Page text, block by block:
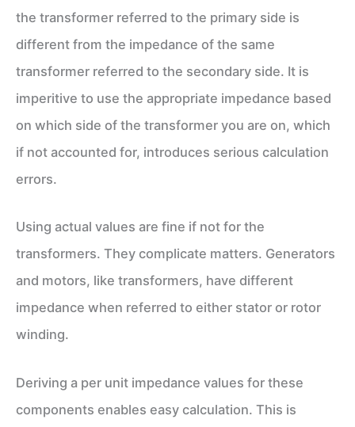
the transformer referred to the primary side is
different from the impedance of the same
transformer referred to the secondary side. It is
imperitive to use the appropriate impedance based
on which side of the transformer you are on, which
if not accounted for, introduces serious calculation
errors.
Using actual values are fine if not for the
transformers. They complicate matters. Generators
and motors, like transformers, have different
impedance when referred to either stator or rotor
winding.
Deriving a per unit impedance values for these
components enables easy calculation. This is